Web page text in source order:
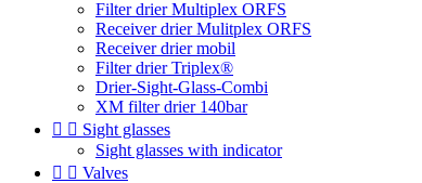
Filter drier Multiplex ORFS
Receiver drier Mulitplex ORFS
Receiver drier mobil
Filter drier Triplex®
Drier-Sight-Glass-Combi
XM filter drier 140bar
  Sight glasses
Sight glasses with indicator
  Valves